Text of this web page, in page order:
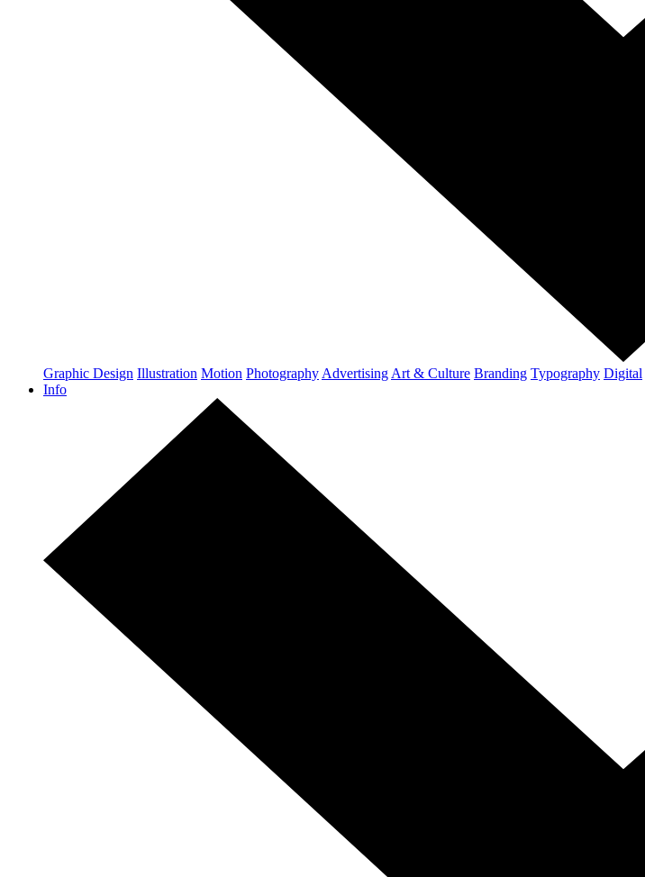
Graphic Design Illustration Motion Photography Advertising Art & Culture Branding Typography Digital
Info